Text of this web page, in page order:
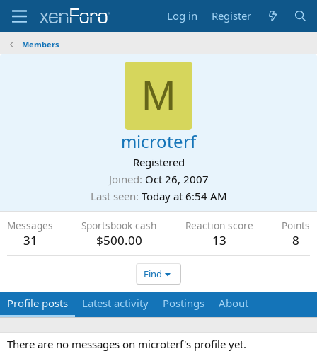
Log in Register
Members
M
microterf
Registered
Joined Oct 26, 2007
Last seen Today at 6:54 AM
Messages
31
Sportsbook cash
$500.00
Reaction score
13
Points
8
Find
Profile posts Latest activity Postings About
There are no messages on microterf's profile yet.